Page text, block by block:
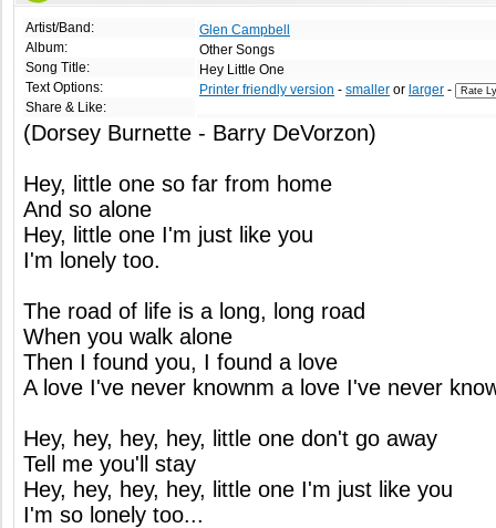
Artist/Band:
Album:
Song Title:
Text Options:
Share & Like:
Glen Campbell
Other Songs
Hey Little One
Printer friendly version - smaller or larger -
(Dorsey Burnette - Barry DeVorzon)
Hey, little one so far from home
And so alone
Hey, little one I'm just like you
I'm lonely too.
The road of life is a long, long road
When you walk alone
Then I found you, I found a love
A love I've never knownm a love I've never
Hey, hey, hey, hey, little one don't go away
Tell me you'll stay
Hey, hey, hey, hey, little one I'm just like you
I'm so lonely too...